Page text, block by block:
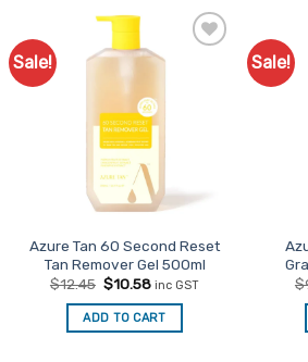
Sale!
Azure Tan 60 Second Reset
Tan Remover Gel 500ml
$12.45 Original
was:
$12.45.
$10.58Current
is:
$10.58.
inc GST
ADD TO CART
Sale!
$